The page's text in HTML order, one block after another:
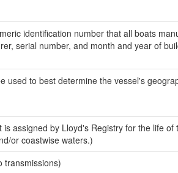
identification number that all boats
serial number, and month and year of
used to best determine the vessel's
assigned by Lloyd's Registry for the life
or coastwise waters.)
transmissions)